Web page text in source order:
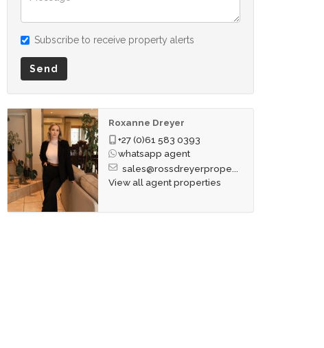
Subscribe to receive property alerts
Send
Roxanne Dreyer
+27 (0)61 583 0393
whatsapp agent
sales@rossdreyerprope...
View all agent properties